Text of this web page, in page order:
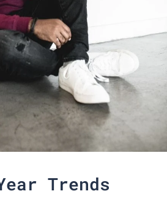
Trends